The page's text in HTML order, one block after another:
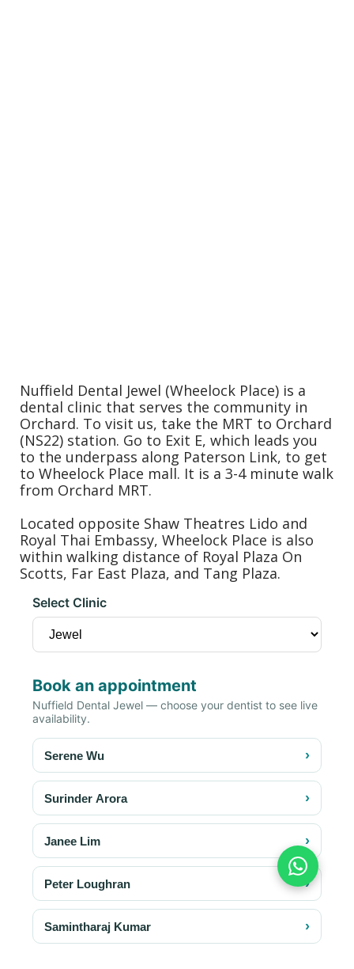
Nuffield Dental Jewel (Wheelock Place) is a
dental clinic that serves the community in
Orchard. To visit us, take the MRT to Orchard
(NS22) station. Go to Exit E, which leads you
to the underpass along Paterson Link, to get
to Wheelock Place mall. It is a 3-4 minute walk
from Orchard MRT.
Located opposite Shaw Theatres Lido and
Royal Thai Embassy, Wheelock Place is also
within walking distance of Royal Plaza On
Scotts, Far East Plaza, and Tang Plaza.